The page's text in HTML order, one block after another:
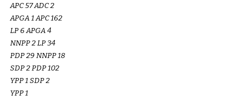
APC 57 ADC 2
APGA 1 APC 162
LP 6 APGA 4
NNPP 2 LP 34
PDP 29 NNPP 18
SDP 2 PDP 102
YPP 1 SDP 2
YPP 1